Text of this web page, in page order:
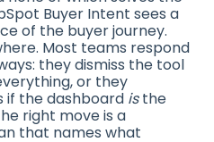
Buyer Intent sees a
of the buyer journey.
Most teams respond
they dismiss the tool
or they
if the dashboard isthe
right move is a
that names what